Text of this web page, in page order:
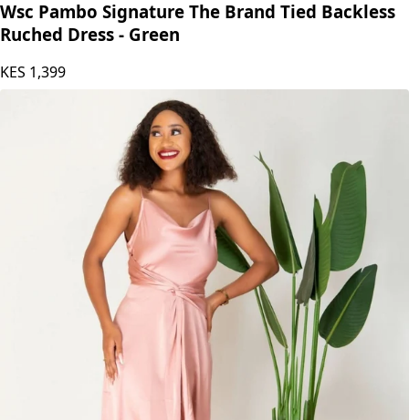
Wsc Pambo Signature The Brand Tied Backless
Ruched Dress - Green
KES 1,399